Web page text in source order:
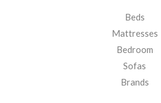
Beds
Mattresses
Bedroom
Sofas
Brands